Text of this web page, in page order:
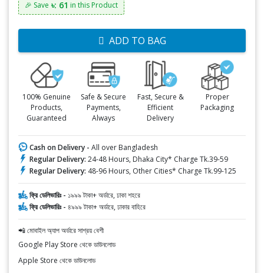
🎉 Save ৳: 61 in this Product
ADD TO BAG
100% Genuine
Products,
Guaranteed
Safe & Secure
Payments,
Always
Fast, Secure &
Efficient
Delivery
Proper
Packaging
Cash on Delivery - All over Bangladesh
Regular Delivery: 24-48 Hours, Dhaka City* Charge Tk.39-59
Regular Delivery: 48-96 Hours, Other Cities* Charge Tk.99-125
ফ্রি ডেলিভারিঃ - ১৯৯৯ টাকা+ অর্ডারে, ঢাকা শহরে
ফ্রি ডেলিভারিঃ - ৪৯৯৯ টাকা+ অর্ডারে, ঢাকার বাহিরে
📲 মোবাইল অ্যাপ অর্ডারে সাশ্রয় বেশী
Google Play Store থেকে ডাউনলোড
Apple Store থেকে ডাউনলোড